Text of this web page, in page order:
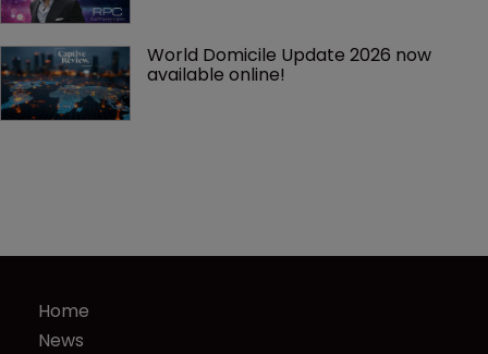
World Domicile Update 2026 now
available online!
Home
News